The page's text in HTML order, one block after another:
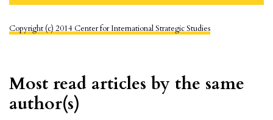
Copyright (c) 2014 Center for International Strategic Studies
Most read articles by the same
author(s)